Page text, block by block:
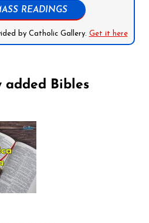
READINGS
by Catholic Gallery. Get it here
added Bibles